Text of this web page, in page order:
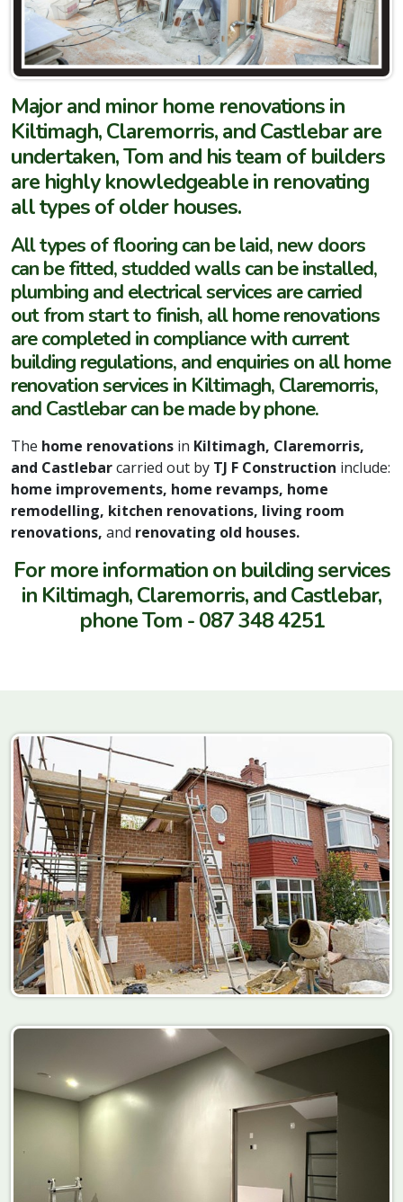
Major and minor home renovations in
Kiltimagh, Claremorris, and Castlebar are
undertaken, Tom and his team of builders
are highly knowledgeable in renovating
all types of older houses.
All types of flooring can be laid, new doors
can be fitted, studded walls can be installed,
plumbing and electrical services are carried
out from start to finish, all home renovations
are completed in compliance with current
building regulations, and enquiries on all home
renovation services in Kiltimagh, Claremorris,
and Castlebar can be made by phone.
The home renovations in Kiltimagh, Claremorris,
and Castlebarcarried out by TJ F Construction include:
home improvements, home revamps, home
remodelling, kitchen renovations, living room
renovations, and renovating old houses.
For more information on building services
in Kiltimagh, Claremorris, and Castlebar,
phone Tom - 087 348 4251